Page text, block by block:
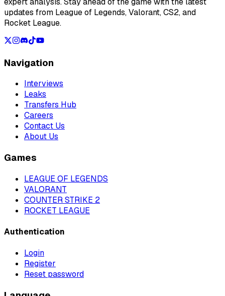
updates from League of Legends, Valorant, CS2, and
Rocket League.
Navigation
Interviews
Leaks
Transfers Hub
Careers
Contact Us
About Us
Games
LEAGUE OF LEGENDS
VALORANT
COUNTER STRIKE 2
ROCKET LEAGUE
Authentication
Login
Register
Reset password